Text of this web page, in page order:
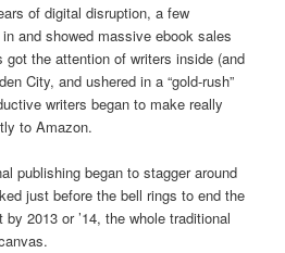
of digital disruption, a few
and showed massive ebook sales
the attention of writers inside (and
City, and ushered in a “gold-rush”
writers began to make really
to Amazon.
publishing began to stagger around
just before the bell rings to end the
2013 or ’14, the whole traditional